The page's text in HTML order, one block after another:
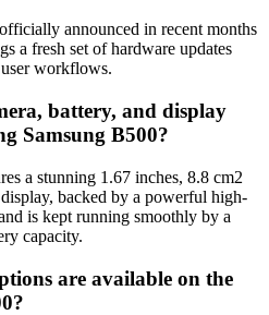
announced in recent months
a fresh set of hardware updates
workflows.
battery, and display
Samsung B500?
a stunning 1.67 inches, 8.8 cm2
backed by a powerful high-
is kept running smoothly by a
capacity.
are available on the